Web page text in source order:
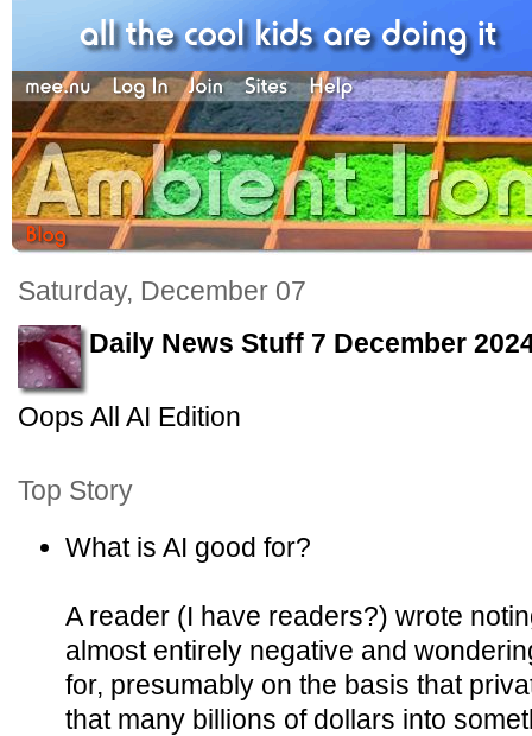
Saturday, December 07
Daily News Stuff 7 December
Oops All AI Edition
Top Story
What is AI good for?
A reader (I have readers?) wrote
almost entirely negative and
for, presumably on the basis that
that many billions of dollars into